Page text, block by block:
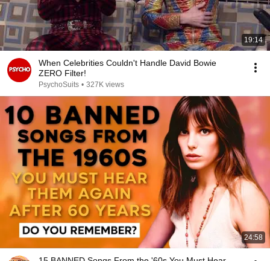
19:14
When Celebrities Couldn't Handle David Bowie
ZERO Filter!
PsychoSuits • 327K views
24:58